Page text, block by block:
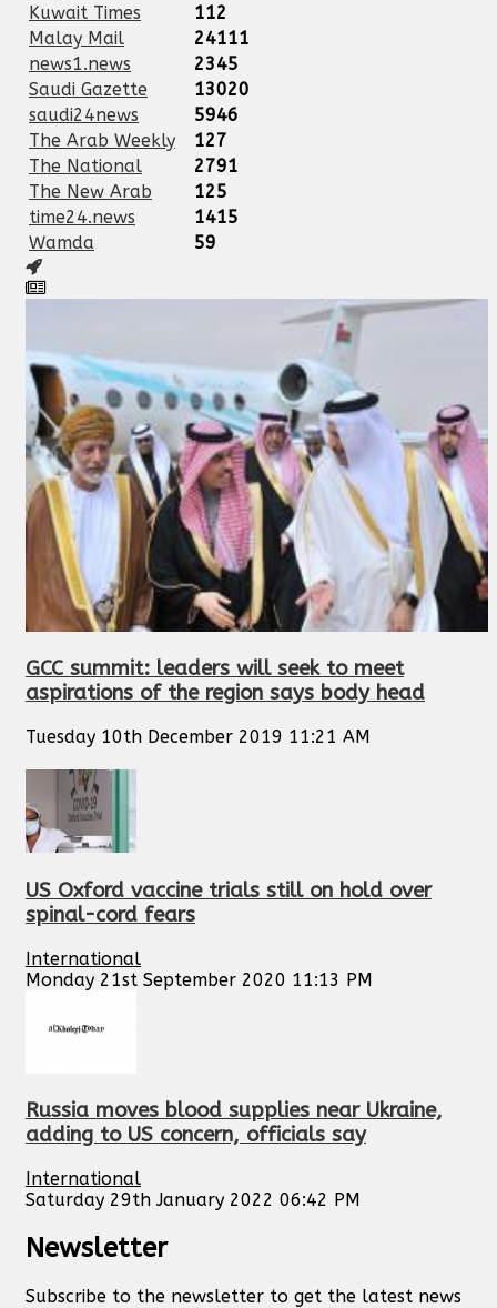
Kuwait Times
112
Malay Mail
24111
news1.news
2345
Saudi Gazette
13020
saudi24news
5946
The Arab Weekly
127
The National
2791
The New Arab
125
time24.news
1415
Wamda
59
GCC summit: leaders will seek to meet
aspirations of the region says body head
Tuesday 10th December 2019 11:21 AM
US Oxford vaccine trials still on hold over
spinal-cord fears
International
Monday 21st September 2020 11:13 PM
Russia moves blood supplies near Ukraine,
adding to US concern, officials say
International
Saturday 29th January 2022 06:42 PM
Newsletter
Subscribe to the newsletter to get the latest news